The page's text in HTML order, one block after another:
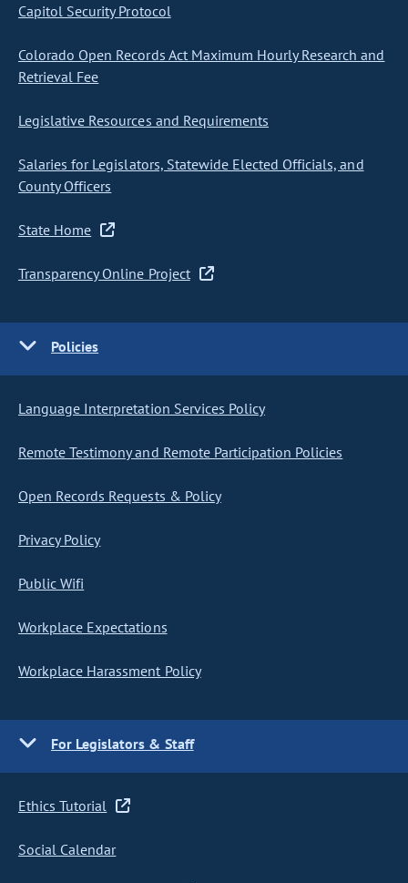
Capitol Security Protocol
Colorado Open Records Act Maximum Hourly Research and
Retrieval Fee
Legislative Resources and Requirements
Salaries for Legislators, Statewide Elected Officials, and
County Officers
State Home
Transparency Online Project
Policies
Language Interpretation Services Policy
Remote Testimony and Remote Participation Policies
Open Records Requests & Policy
Privacy Policy
Public Wifi
Workplace Expectations
Workplace Harassment Policy
For Legislators & Staff
Ethics Tutorial
Social Calendar